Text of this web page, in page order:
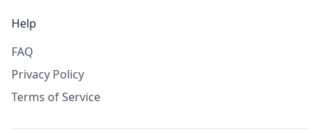
Help
FAQ
Privacy Policy
Terms of Service